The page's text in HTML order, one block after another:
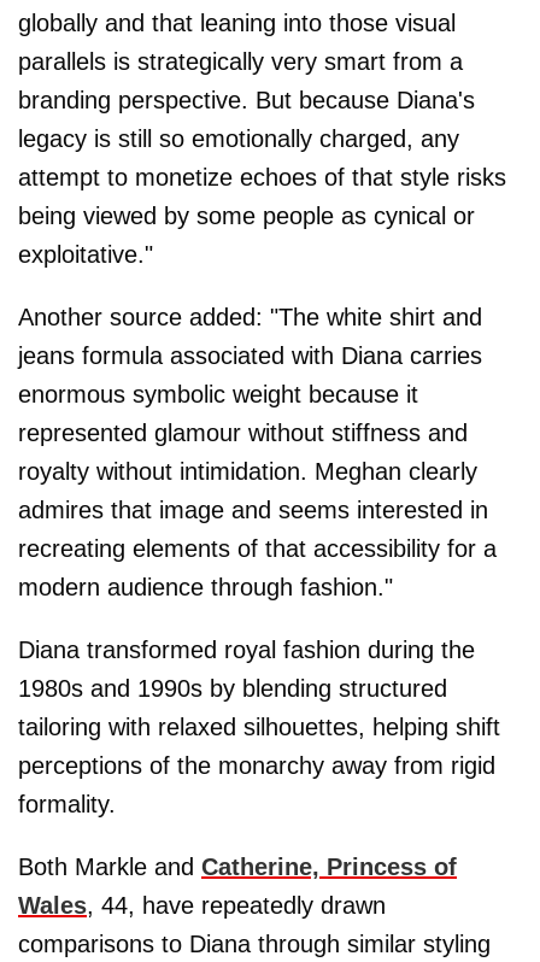
globally and that leaning into those visual
parallels is strategically very smart from a
branding perspective. But because Diana's
legacy is still so emotionally charged, any
attempt to monetize echoes of that style risks
being viewed by some people as cynical or
exploitative."
Another source added: "The white shirt and
jeans formula associated with Diana carries
enormous symbolic weight because it
represented glamour without stiffness and
royalty without intimidation. Meghan clearly
admires that image and seems interested in
recreating elements of that accessibility for a
modern audience through fashion."
Diana transformed royal fashion during the
1980s and 1990s by blending structured
tailoring with relaxed silhouettes, helping shift
perceptions of the monarchy away from rigid
formality.
Both Markle and Catherine, Princess of
Wales, 44, have repeatedly drawn
comparisons to Diana through similar styling